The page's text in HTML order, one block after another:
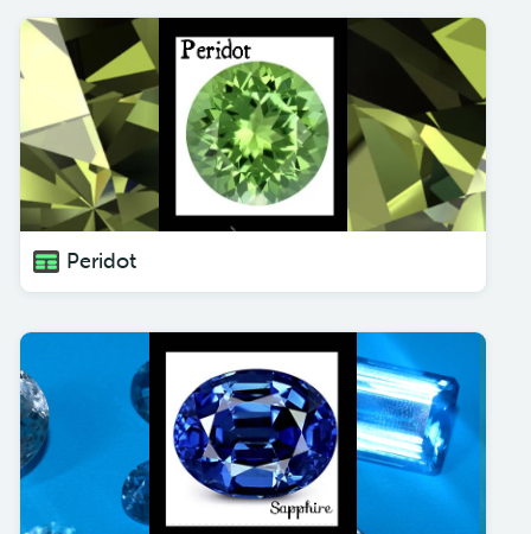
Peridot